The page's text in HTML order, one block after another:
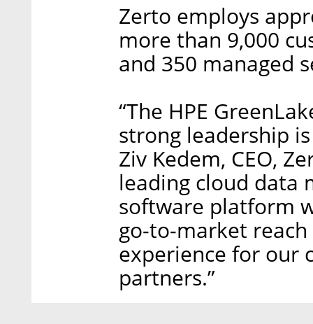
Zerto employs
more than 9,000
and 350 managed
“The HPE
strong leadership
Ziv Kedem, CEO,
leading cloud data
software platform
go-to-market
experience for our
partners.”